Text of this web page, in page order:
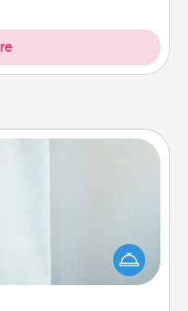
can be incredibly
warmer do all the work
you get all the credit.